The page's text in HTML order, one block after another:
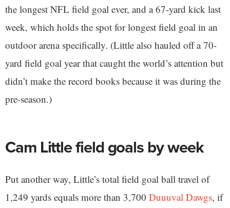
the longest NFL field goal ever, and a 67-yard kick last
week, which holds the spot for longest field goal in an
outdoor arena specifically. (Little also hauled off a 70-
yard field goal year that caught the world’s attention but
didn’t make the record books because it was during the
pre-season.)
Cam Little field goals by week
Put another way, Little’s total field goal ball travel of
1,249 yards equals more than 3,700 Duuuval Dawgs, if